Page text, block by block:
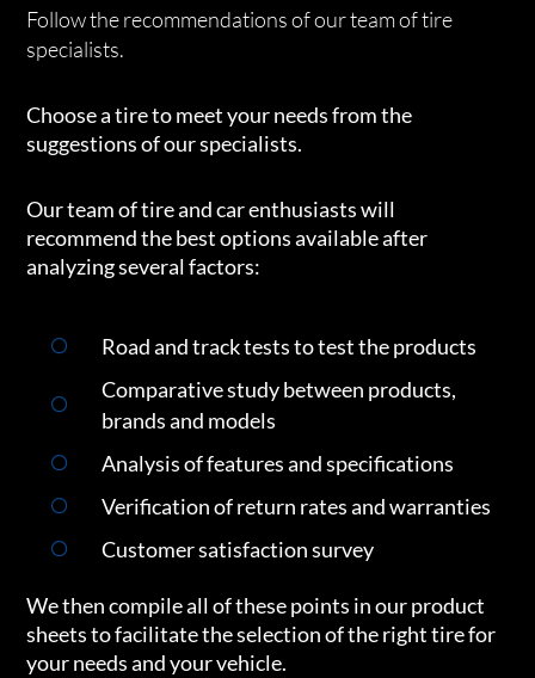
Follow the recommendations of our team of tire
specialists.
Choose a tire to meet your needs from the
suggestions of our specialists.
Our team of tire and car enthusiasts will
recommend the best options available after
analyzing several factors:
Road and track tests to test the products
Comparative study between products,
brands and models
Analysis of features and specifications
Verification of return rates and warranties
Customer satisfaction survey
We then compile all of these points in our product
sheets to facilitate the selection of the right tire for
your needs and your vehicle.